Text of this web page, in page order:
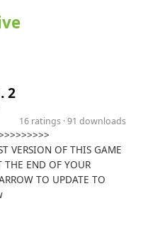
2
16 ratings · 91 downloads
VERSION OF THIS GAME
THE END OF YOUR
TO UPDATE TO